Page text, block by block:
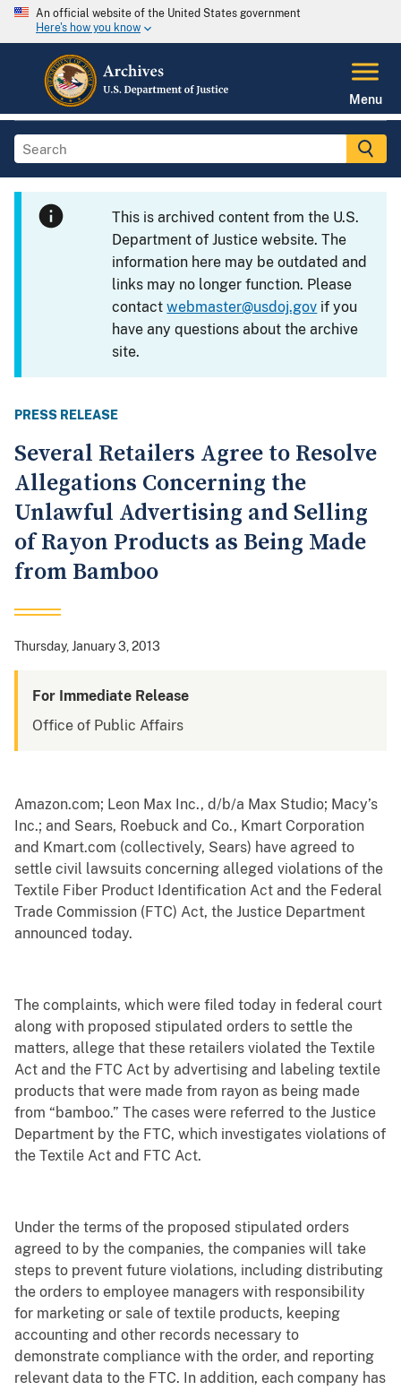
An official website of the United States government
Here's how you know
Menu
This is archived content from the U.S.
Department of Justice website. The
information here may be outdated and
links may no longer function. Please
contactwebmaster@usdoj.gov if you
have any questions about the archive
site.
PRESS RELEASE
Several Retailers Agree to Resolve
Allegations Concerning the
Unlawful Advertising and Selling
of Rayon Products as Being Made
from Bamboo
Thursday, January 3, 2013
For Immediate Release
Office of Public Affairs
Amazon.com; Leon Max Inc., d/b/a Max Studio; Macy’s
Inc.; and Sears, Roebuck and Co., Kmart Corporation
and Kmart.com (collectively, Sears) have agreed to
settle civil lawsuits concerning alleged violations of the
Textile Fiber Product Identification Act and the Federal
Trade Commission (FTC) Act, the Justice Department
announced today.
The complaints, which were filed today in federal court
along with proposed stipulated orders to settle the
matters, allege that these retailers violated the Textile
Act and the FTC Act by advertising and labeling textile
products that were made from rayon as being made
from “bamboo.” The cases were referred to the Justice
Department by the FTC, which investigates violations of
the Textile Act and FTC Act.
Under the terms of the proposed stipulated orders
agreed to by the companies, the companies will take
steps to prevent future violations, including distributing
the orders to employee managers with responsibility
for marketing or sale of textile products, keeping
accounting and other records necessary to
demonstrate compliance with the order, and reporting
relevant data to the FTC. In addition, each company has